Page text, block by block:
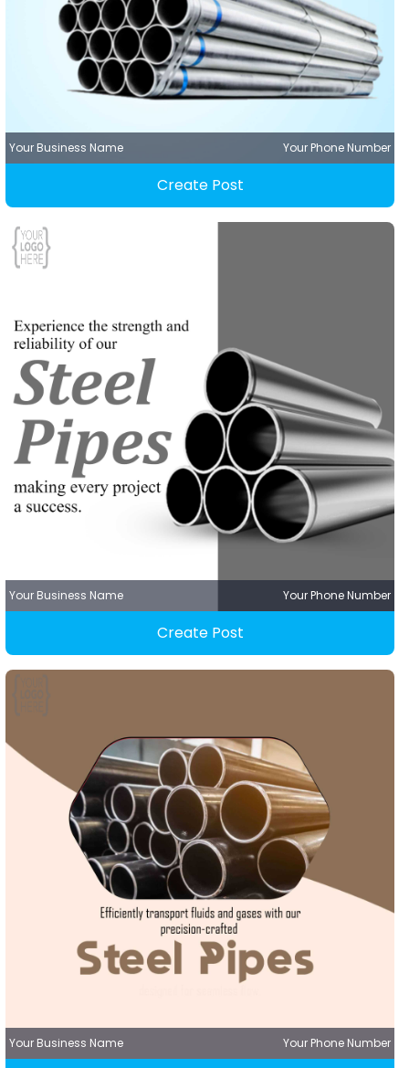
Your Business Name Your Phone Number
Create Post
Your Business Name Your Phone Number
Create Post
Your Business Name Your Phone Number